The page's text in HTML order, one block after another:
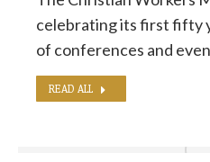
celebrating its first fifty
of conferences and
READ ALL